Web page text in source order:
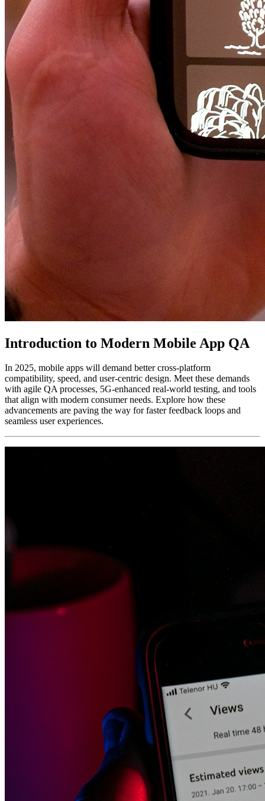
Introduction to Modern Mobile App QA
In 2025, mobile apps will demand better cross-platform
compatibility, speed, and user-centric design. Meet these demands
with agile QA processes, 5G-enhanced real-world testing, and tools
that align with modern consumer needs. Explore how these
advancements are paving the way for faster feedback loops and
seamless user experiences.